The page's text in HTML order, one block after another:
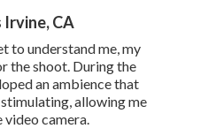
CA
to understand me, my
the shoot. During the
an ambience that
allowing me
camera.